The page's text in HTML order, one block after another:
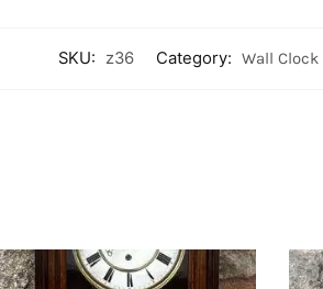
SKU: z36 Category: Wall Clock